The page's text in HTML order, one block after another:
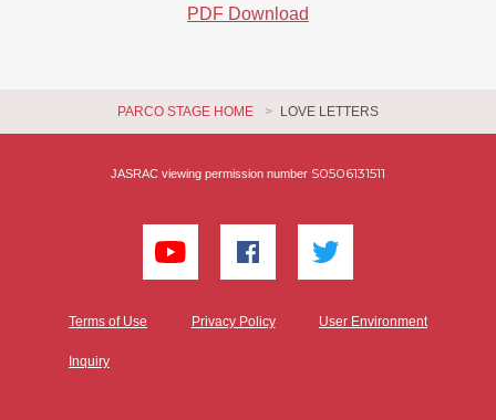
PDF Download
PARCO STAGE HOME LOVE LETTERS
JASRAC viewing permission number S0506131511
Terms of Use Privacy Policy User Environment
Inquiry